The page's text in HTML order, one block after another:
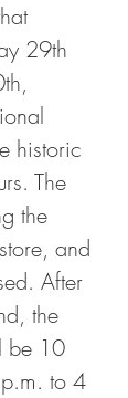
29th
historic
The
the
and
After
the
be 10
to 4